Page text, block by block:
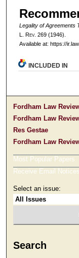
Legality of Agreements
L. Rev. 269 (1946).
Available at: https://
INCLUDED IN
Fordham Law
Fordham Law
Res Gestae
Fordham Law
Most Popular Papers
Receive Email
Select an issue:
Search